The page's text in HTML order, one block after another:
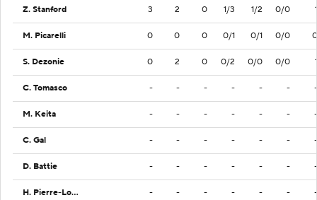
Z. Stanford 3 2 0 1/3 1/2 0/0 1
M. Picarelli 0 0 0 0/1 0/1 0/0 0
S. Dezonie 0 2 0 0/2 0/0 0/0 1
C. Tomasco - - - - - - -
M. Keita - - - - - - -
C. Gal - - - - - - -
D. Battie - - - - - - -
H. Pierre-Louis - - - - - - -